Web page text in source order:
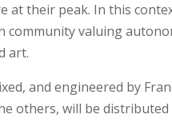
at their peak. In this
community valuing
art.
and engineered by
others, will be